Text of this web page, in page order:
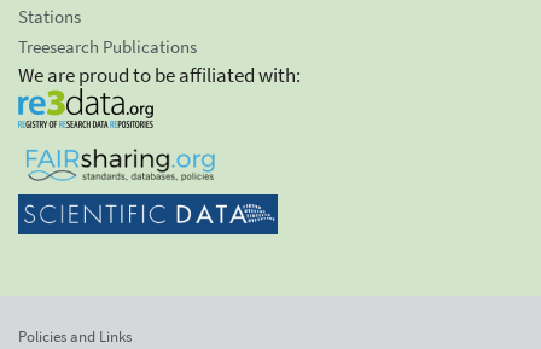
Stations
Treesearch Publications
We are proud to be affiliated with:
Policies and Links